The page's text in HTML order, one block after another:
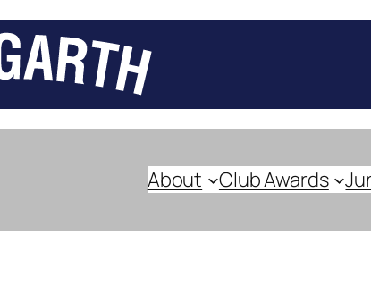
About Club Awards